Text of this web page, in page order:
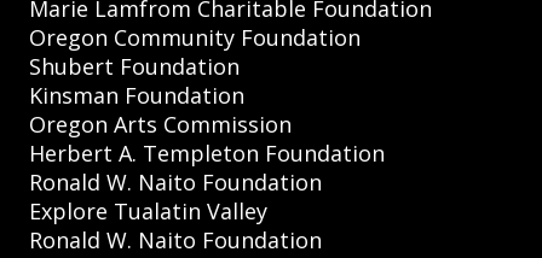
Marie Lamfrom Charitable Foundation
Oregon Community Foundation
Shubert Foundation
Kinsman Foundation
Oregon Arts Commission
Herbert A. Templeton Foundation
Ronald W. Naito Foundation
Explore Tualatin Valley
Ronald W. Naito Foundation